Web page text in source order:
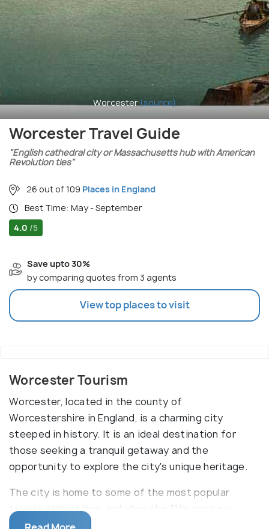
Worcester(source)
Worcester Travel Guide
"English cathedral city or Massachusetts hub with American
Revolution ties"
26 out of 109 Places in England
Best Time: May - September
4.0 /5
Save upto 30%
by comparing quotes from 3 agents
View top places to visit
Worcester Tourism
Worcester, located in the county of
Worcestershire in England, is a charming city
steeped in history. It is an ideal destination for
those seeking a tranquil getaway and the
opportunity to explore the city's unique heritage.
The city is home to some of the most popular
tourist attractions, including the 11th century
Worcester Cathedral, which is renowned for its